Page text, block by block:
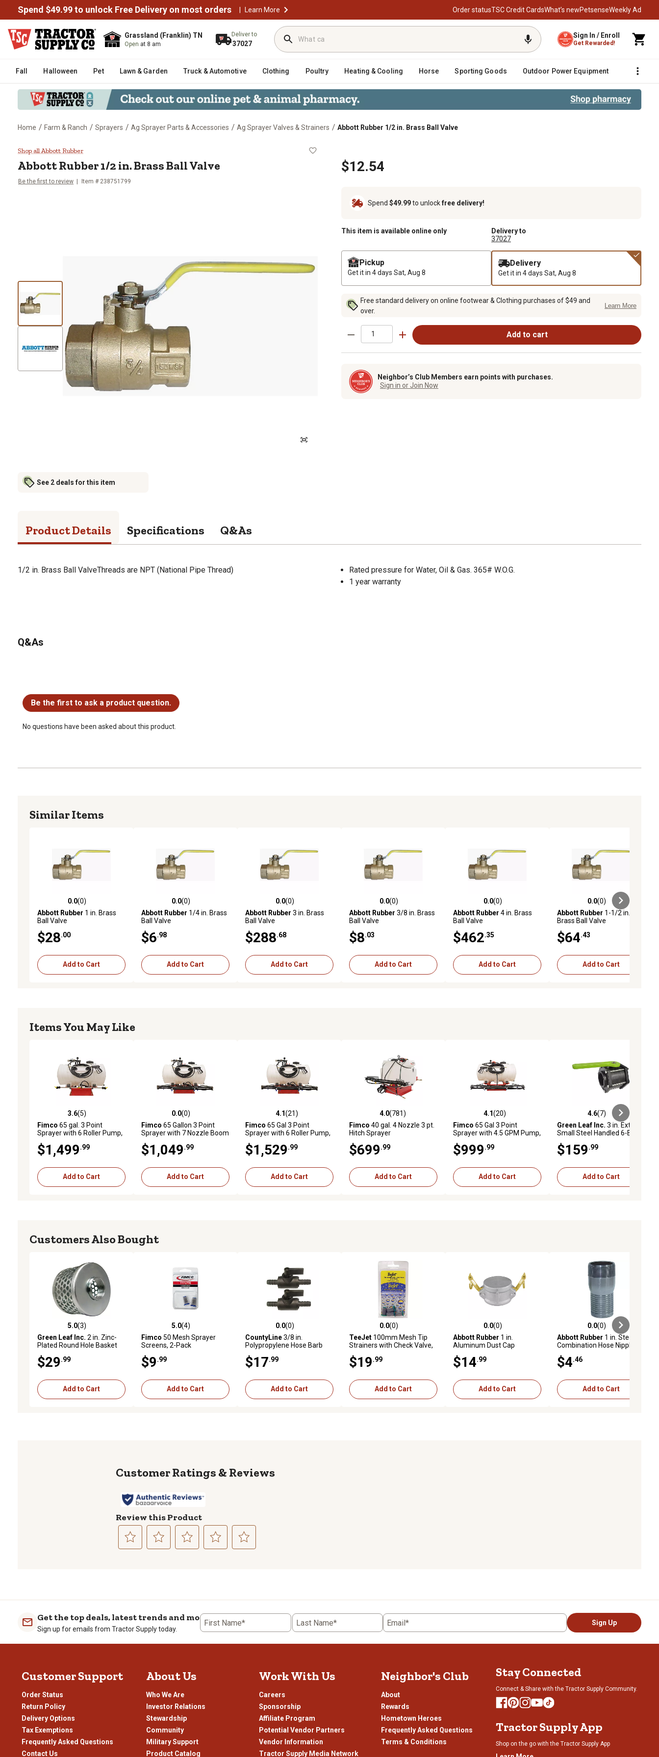
Spend $49.99 to unlock Free Delivery on most orders | Learn More Order statusTSC Credit CardsWhat’s newPetsenseWeekly Ad
Grassland (Franklin) TN
Open at 8 am
Deliver to
37027
Sign In / Enroll
Get Rewarded!
Fall Halloween Pet Lawn & Garden Truck & Automotive Clothing Poultry Heating & Cooling Horse Sporting Goods Outdoor Power Equipment Fencing
Home / Farm & Ranch / Sprayers / Ag Sprayer Parts & Accessories / Ag Sprayer Valves & Strainers / Abbott Rubber 1/2 in. Brass Ball Valve
Abbott Rubber 1/2 in. Brass Ball Valve
Shop all Abbott Rubber
Abbott Rubber1/2 in. Brass Ball Valve
Be the first to review Item # 238751799
See 2 deals for this item
$12.54
Spend $49.99to unlockfree delivery!
This item is available online only
Delivery to
37027
Pickup
Get it in 4 days Sat, Aug 8
Delivery
Get it in 4 days Sat, Aug 8
Free standard delivery on online footwear & Clothing purchases of $49 and
over.
Learn More
Add to cart
Neighbor’s Club Members earn points with purchases.
Sign in or Join Now
Product Details Specifications Q&As
1/2 in. Brass Ball ValveThreads are NPT (National Pipe Thread)
Rated pressure for Water, Oil & Gas. 365# W.O.G.
1 year warranty
Q&As
Be the first to ask a product question.
No questions have been asked about this product.
Similar Items
0.0 out of 5 stars with 0 reviews
0.0(0)
Abbott Rubber 1 in. Brass
Ball Valve
$28 .00
Add to Cart
0.0 out of 5 stars with 0 reviews
0.0(0)
Abbott Rubber 1/4 in. Brass
Ball Valve
$6 .98
Add to Cart
0.0 out of 5 stars with 0 reviews
0.0(0)
Abbott Rubber 3 in. Brass
Ball Valve
$288 .68
Add to Cart
0.0 out of 5 stars with 0 reviews
0.0(0)
Abbott Rubber 3/8 in. Brass
Ball Valve
$8 .03
Add to Cart
0.0 out of 5 stars with 0 reviews
0.0(0)
Abbott Rubber 4 in. Brass
Ball Valve
$462 .35
Add to Cart
0.0 out of 5 stars with 0 reviews
0.0(0)
Abbott Rubber 1-1/2 in.
Brass Ball Valve
$64 .43
Add to Cart
Items You May Like
3.6 out of 5 stars with 5 reviews
3.6(5)
Fimco 65 gal. 3 Point
Sprayer with 6 Roller Pump,
Broadcast Boom
$1,499 .99
Add to Cart
0.0 out of 5 stars with 0 reviews
0.0(0)
Fimco 65 Gallon 3 Point
Sprayer with 7 Nozzle Boom
$1,049 .99
Add to Cart
4.1 out of 5 stars with 21 reviews
4.1(21)
Fimco 65 Gal 3 Point
Sprayer with 6 Roller Pump,
Nozzle Boom
$1,529 .99
Add to Cart
4.0 out of 5 stars with 781 reviews
4.0(781)
Fimco 40 gal. 4 Nozzle 3 pt.
Hitch Sprayer
$699 .99
Add to Cart
4.1 out of 5 stars with 20 reviews
4.1(20)
Fimco 65 Gal 3 Point
Sprayer with 4.5 GPM Pump,
Nozzle Boom
$999 .99
Add to Cart
4.6 out of 5 stars with 7 reviews
4.6(7)
Green Leaf Inc. 3 in. Extra
Small Steel Handled 6-Bolt
$159 .99
Add to Cart
Customers Also Bought
5.0 out of 5 stars with 3 reviews
5.0(3)
Green Leaf Inc. 2 in. Zinc-
Plated Round Hole Basket
$29 .99
Add to Cart
5.0 out of 5 stars with 4 reviews
5.0(4)
Fimco 50 Mesh Sprayer
Screens, 2-Pack
$9 .99
Add to Cart
0.0 out of 5 stars with 0 reviews
0.0(0)
CountyLine3/8 in.
Polypropylene Hose Barb
$17 .99
Add to Cart
0.0 out of 5 stars with 0 reviews
0.0(0)
TeeJet 100mm Mesh Tip
Strainers with Check Valve,
$19 .99
Add to Cart
0.0 out of 5 stars with 0 reviews
0.0(0)
Abbott Rubber 1 in.
Aluminum Dust Cap
$14 .99
Add to Cart
0.0 out of 5 stars with 0 reviews
0.0(0)
Abbott Rubber 1 in. Steel CN
Combination Hose Nipple
$4 .46
Add to Cart
Reviews
Review this Product
1
star.
submission
2
stars.
submission
3
stars.
submission
4
stars.
5
stars.
submission
Get the top deals, latest trends and more
Sign up for emails from Tractor Supply today.
First Name* Last Name* Email* Sign Up
Customer Support
Order Status
Return Policy
Delivery Options
Tax Exemptions
Frequently Asked Questions
Contact Us
About Us
Who We Are
Investor Relations
Stewardship
Community
Military Support
Product Catalog
Work With Us
Careers
Sponsorship
Affiliate Program
Potential Vendor Partners
Vendor Information
Tractor Supply Media Network
Neighbor's Club
About
Rewards
Hometown Heroes
Frequently Asked Questions
Terms & Conditions
Stay Connected
Connect & Share with the Tractor Supply Community.
Tractor Supply App
Shop on the go with the Tractor Supply App